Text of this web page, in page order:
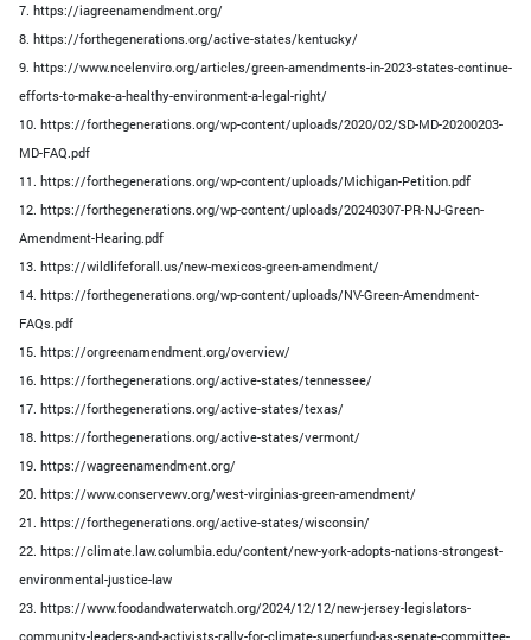
7. https://iagreenamendment.org/
8. https://forthegenerations.org/active-states/kentucky/
9. https://www.ncelenviro.org/articles/green-amendments-in-2023-states-continue-
efforts-to-make-a-healthy-environment-a-legal-right/
10. https://forthegenerations.org/wp-content/uploads/2020/02/SD-MD-20200203-
MD-FAQ.pdf
11. https://forthegenerations.org/wp-content/uploads/Michigan-Petition.pdf
12. https://forthegenerations.org/wp-content/uploads/20240307-PR-NJ-Green-
Amendment-Hearing.pdf
13. https://wildlifeforall.us/new-mexicos-green-amendment/
14. https://forthegenerations.org/wp-content/uploads/NV-Green-Amendment-
FAQs.pdf
15. https://orgreenamendment.org/overview/
16. https://forthegenerations.org/active-states/tennessee/
17. https://forthegenerations.org/active-states/texas/
18. https://forthegenerations.org/active-states/vermont/
19. https://wagreenamendment.org/
20. https://www.conservewv.org/west-virginias-green-amendment/
21. https://forthegenerations.org/active-states/wisconsin/
22. https://climate.law.columbia.edu/content/new-york-adopts-nations-strongest-
environmental-justice-law
23. https://www.foodandwaterwatch.org/2024/12/12/new-jersey-legislators-
community-leaders-and-activists-rally-for-climate-superfund-as-senate-committee-